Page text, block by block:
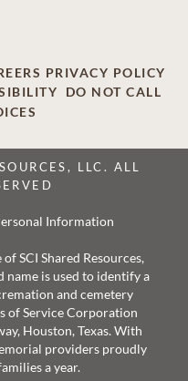
PRIVACY POLICY
DO NOT CALL
LLC. ALL
Information
SCI Shared Resources,
name is used to identify a
and cemetery
of Service Corporation
Houston, Texas. With
providers proudly
a year.